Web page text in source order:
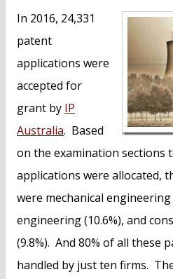
In 2016, 24,331
patent
applications were
accepted for
grant by IP
Australia. Based
on the examination sections
applications were allocated,
were mechanical engineering
engineering (10.6%), and
(9.8%). And 80% of all these
handled by just ten firms.